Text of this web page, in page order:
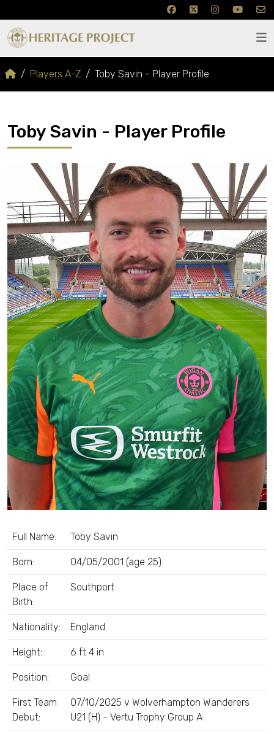
Players A-Z Toby Savin - Player Profile
Toby Savin - Player Profile
Full Name: Toby Savin
Born: 04/05/2001 (age 25)
Place of
Birth:
Southport
Nationality: England
Height: 6 ft 4 in
Position: Goal
First Team
Debut:
07/10/2025 v Wolverhampton Wanderers
U21 (H) - Vertu Trophy Group A